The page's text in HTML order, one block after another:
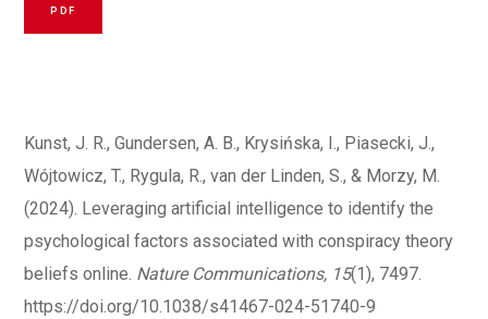
PDF
Kunst, J. R., Gundersen, A. B., Krysińska, I., Piasecki, J.,
Wójtowicz, T., Rygula, R., van der Linden, S., & Morzy, M.
(2024). Leveraging artificial intelligence to identify the
psychological factors associated with conspiracy theory
beliefs online. Nature Communications, 15(1), 7497.
https://doi.org/10.1038/s41467-024-51740-9